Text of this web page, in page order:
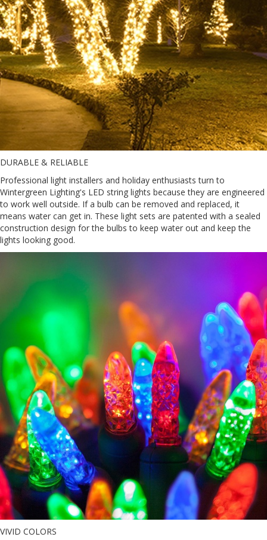
DURABLE & RELIABLE
Professional light installers and holiday enthusiasts turn to
Wintergreen Lighting's LED string lights because they are engineered
to work well outside. If a bulb can be removed and replaced, it
means water can get in. These light sets are patented with a sealed
construction design for the bulbs to keep water out and keep the
lights looking good.
VIVID COLORS